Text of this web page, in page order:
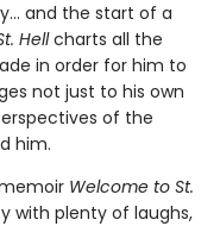
and the start of a
Hellcharts all the
in order for him to
not just to his own
of the
him.
Welcome to St.
with plenty of laughs,